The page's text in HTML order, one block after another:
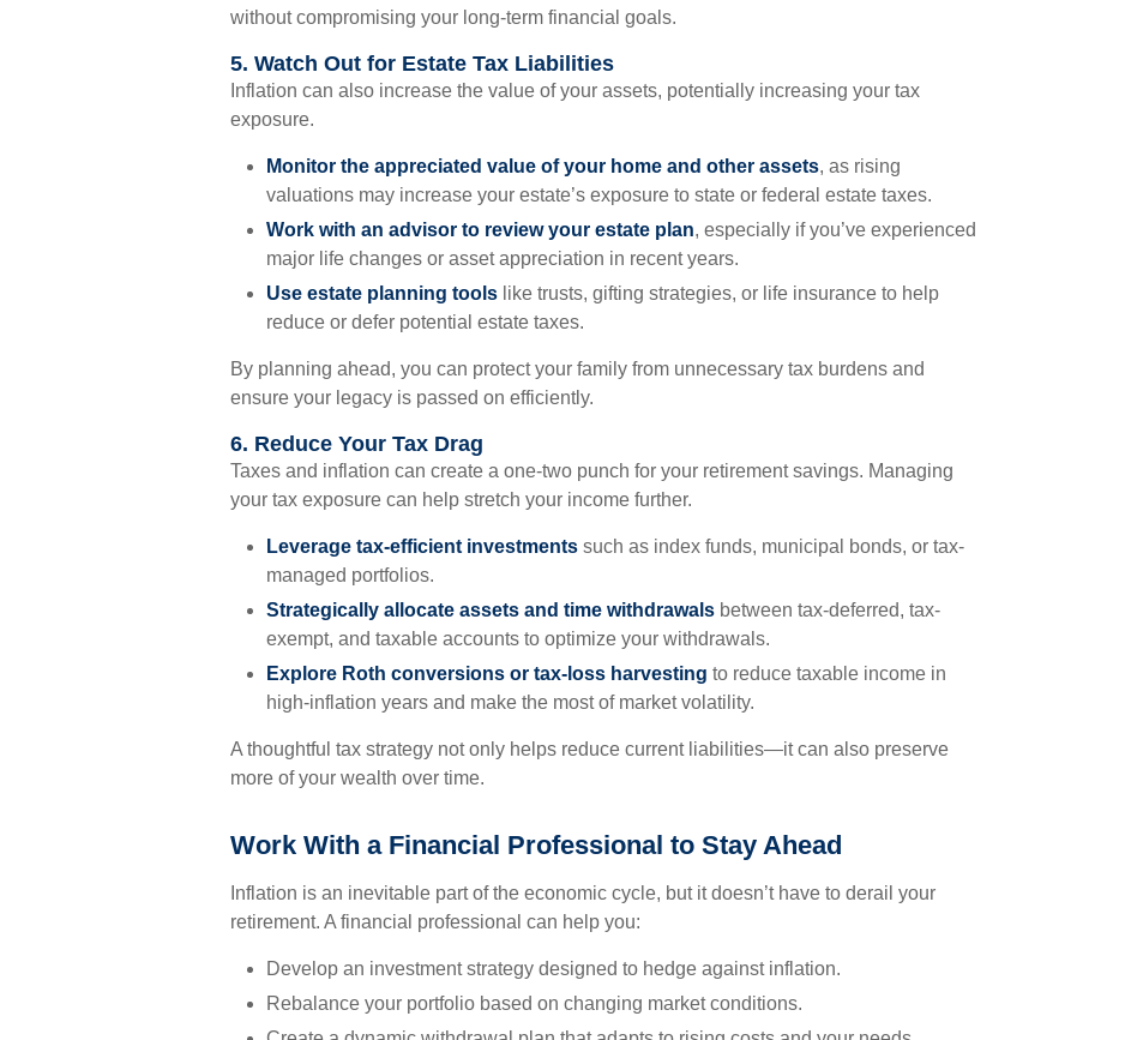
without compromising your long-term financial goals.
5. Watch Out for Estate Tax Liabilities
Inflation can also increase the value of your assets, potentially increasing your tax
exposure.
Monitor the appreciated value of your home and other assets, as rising
valuations may increase your estate’s exposure to state or federal estate taxes.
Work with an advisor to review your estate plan, especially if you’ve experienced
major life changes or asset appreciation in recent years.
Use estate planning tools like trusts, gifting strategies, or life insurance to help
reduce or defer potential estate taxes.
By planning ahead, you can protect your family from unnecessary tax burdens and
ensure your legacy is passed on efficiently.
6. Reduce Your Tax Drag
Taxes and inflation can create a one-two punch for your retirement savings. Managing
your tax exposure can help stretch your income further.
Leverage tax-efficient investments such as index funds, municipal bonds, or tax-
managed portfolios.
Strategically allocate assets and time withdrawals between tax-deferred, tax-
exempt, and taxable accounts to optimize your withdrawals.
Explore Roth conversions or tax-loss harvesting to reduce taxable income in
high-inflation years and make the most of market volatility.
A thoughtful tax strategy not only helps reduce current liabilities—it can also preserve
more of your wealth over time.
Work With a Financial Professional to Stay Ahead
Inflation is an inevitable part of the economic cycle, but it doesn’t have to derail your
retirement. A financial professional can help you:
Develop an investment strategy designed to hedge against inflation.
Rebalance your portfolio based on changing market conditions.